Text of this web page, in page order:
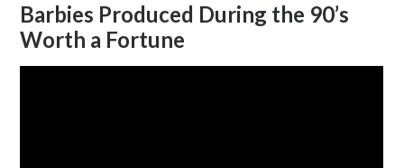
Barbies Produced During the 90’s
Worth a Fortune